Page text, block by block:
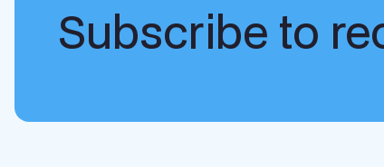
Subscribe to